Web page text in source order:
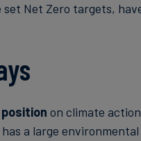
Net Zero targets,
on climate
a large